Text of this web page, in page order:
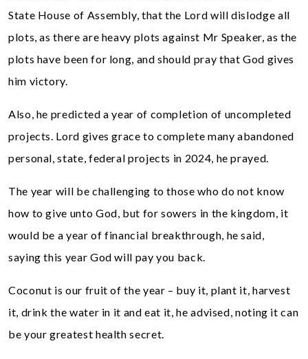
State House of Assembly, that the Lord will dislodge all
plots, as there are heavy plots against Mr Speaker, as the
plots have been for long, and should pray that God gives
him victory.
Also, he predicted a year of completion of uncompleted
projects. Lord gives grace to complete many abandoned
personal, state, federal projects in 2024, he prayed.
The year will be challenging to those who do not know
how to give unto God, but for sowers in the kingdom, it
would be a year of financial breakthrough, he said,
saying this year God will pay you back.
Coconut is our fruit of the year – buy it, plant it, harvest
it, drink the water in it and eat it, he advised, noting it can
be your greatest health secret.